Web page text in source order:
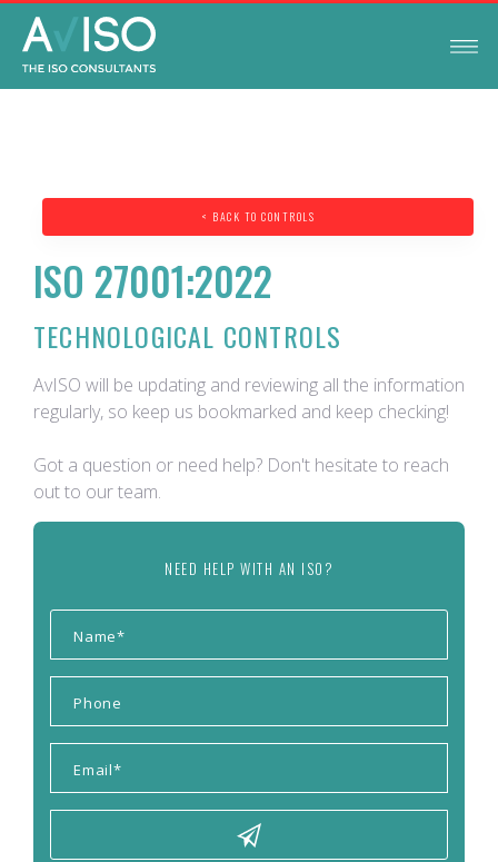
< BACK TO CONTROLS
ISO 27001:2022
TECHNOLOGICAL CONTROLS
AvISO will be updating and reviewing all the information
regularly, so keep us bookmarked and keep checking!
Got a question or need help? Don't hesitate to reach
out to our team.
NEED HELP WITH AN ISO?